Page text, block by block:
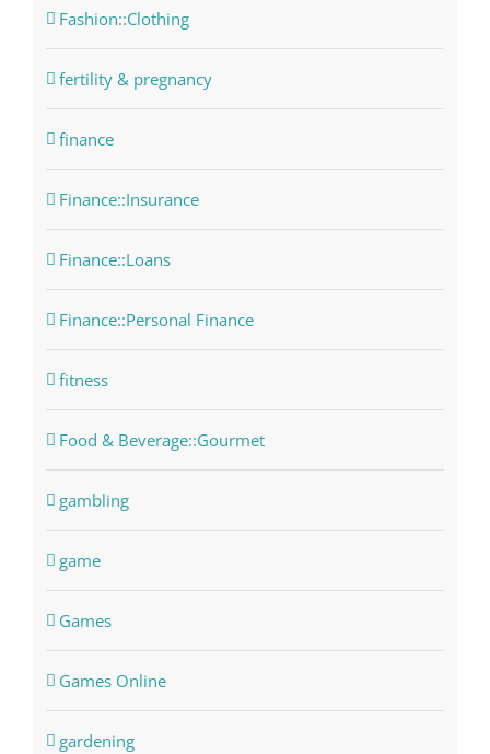
Fashion::Clothing
fertility & pregnancy
finance
Finance::Insurance
Finance::Loans
Finance::Personal Finance
fitness
Food & Beverage::Gourmet
gambling
game
Games
Games Online
gardening